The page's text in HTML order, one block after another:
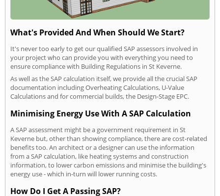
What's Provided And When Should We Start?
It's never too early to get our qualified SAP assessors involved in
your project who can provide you with everything you need to
ensure compliance with Building Regulations in St Keverne.
As well as the SAP calculation itself, we provide all the crucial SAP
documentation including Overheating Calculations, U-Value
Calculations and for commercial builds, the Design-Stage EPC.
Minimising Energy Use With A SAP Calculation
A SAP assessment might be a government requirement in St
Keverne but, other than showing compliance, there are cost-related
benefits too. An architect or a designer can use the information
from a SAP calculation, like heating systems and construction
information, to lower carbon emissions and minimise the building's
energy use - which in-turn will lower running costs.
How Do I Get A Passing SAP?